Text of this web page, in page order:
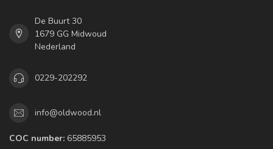
De Buurt 30
1679 GG Midwoud
Nederland
0229-202292
info@oldwood.nl
COC number: 65885953